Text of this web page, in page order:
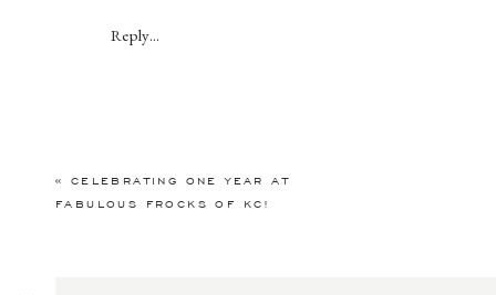
Reply...
« CELEBRATING ONE YEAR AT
FABULOUS FROCKS OF KC!